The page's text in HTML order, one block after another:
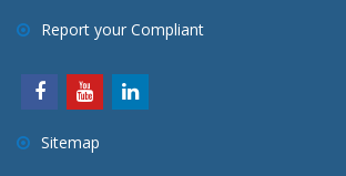
Report your Compliant
Sitemap